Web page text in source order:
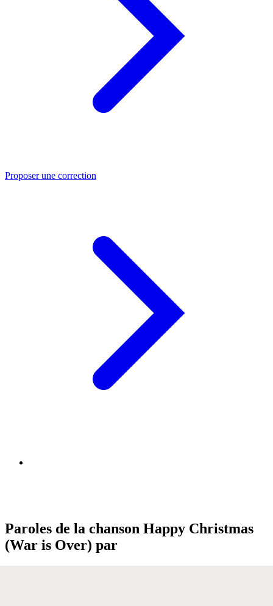
Proposer une correction
Paroles de la chanson Happy Christmas
(War is Over) par